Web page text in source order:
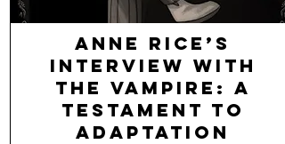
Anne Rice’s
Interview with
the Vampire: A
Testament to
Adaptation